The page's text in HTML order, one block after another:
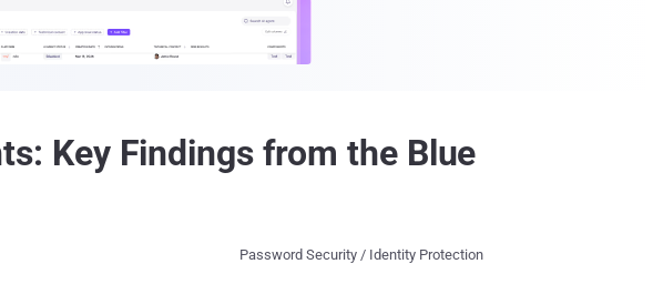
Key Findings from the Blue
Password Security / Identity Protection